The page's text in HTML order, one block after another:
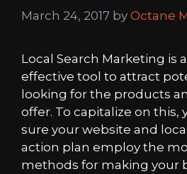
March 24, 2017 by Octane
Local Search Marketing is
effective tool to attract
looking for the products
offer. To capitalize on this,
sure your website and
action plan employ the
methods for making your